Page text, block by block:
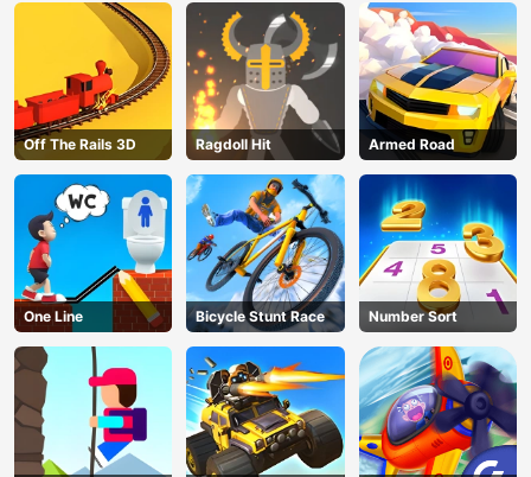
Off The Rails 3D Ragdoll Hit Armed Road
One Line Bicycle Stunt Race Number Sort